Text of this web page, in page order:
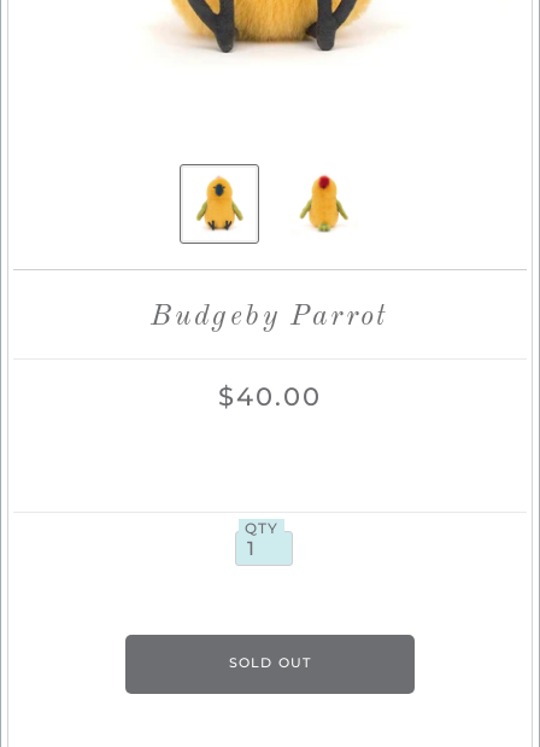
Budgeby Parrot
$40.00
QTY